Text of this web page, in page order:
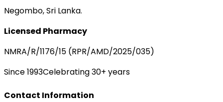
Negombo, Sri Lanka.
Licensed Pharmacy
NMRA/R/1176/15 (RPR/AMD/2025/035)
Since 1993Celebrating 30+ years
Contact Information